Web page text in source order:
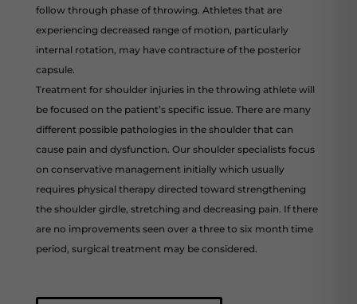
follow through phase of throwing. Athletes that are
experiencing decreased range of motion, particularly
internal rotation, may have contracture of the posterior
capsule.
Treatment for shoulder injuries in the throwing athlete will
be focused on the patient’s specific issue. There are many
different possible pathologies in the shoulder that can
cause pain and dysfunction. Our shoulder specialists focus
on conservative management initially which usually
requires physical therapy directed toward strengthening
the shoulder girdle, stretching and decreasing pain. If there
are no improvements seen over a three to six month time
period, surgical treatment may be considered.